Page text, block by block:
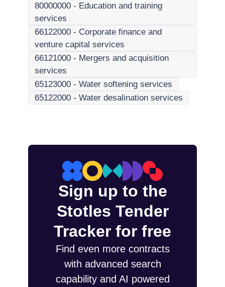
80000000 - Education and training
services
66122000 - Corporate finance and
venture capital services
66121000 - Mergers and acquisition
services
65123000 - Water softening services
65122000 - Water desalination services
Sign up to the
Stotles Tender
Tracker for free
Find even more contracts
with advanced search
capability and AI powered